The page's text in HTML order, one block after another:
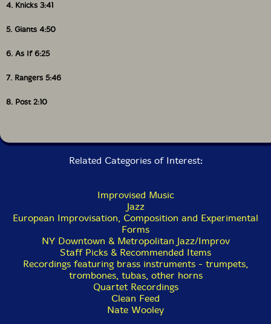
4. Knicks 3:41
5. Giants 4:50
6. As If 6:25
7. Rangers 5:46
8. Post 2:10
Related Categories of Interest:
Improvised Music
Jazz
European Improvisation, Composition and Experimental
Forms
NY Downtown & Metropolitan Jazz/Improv
Staff Picks & Recommended Items
Recordings featuring brass instruments - trumpets,
trombones, tubas, other horns
Quartet Recordings
Clean Feed
Nate Wooley